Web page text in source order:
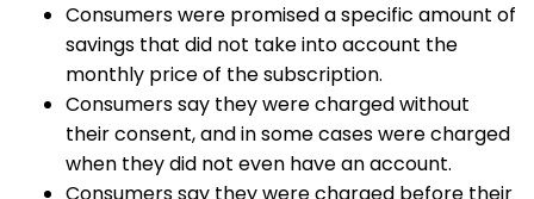
Consumers were promised a specific amount of
savings that did not take into account the
monthly price of the subscription.
Consumers say they were charged without
their consent, and in some cases were charged
when they did not even have an account.